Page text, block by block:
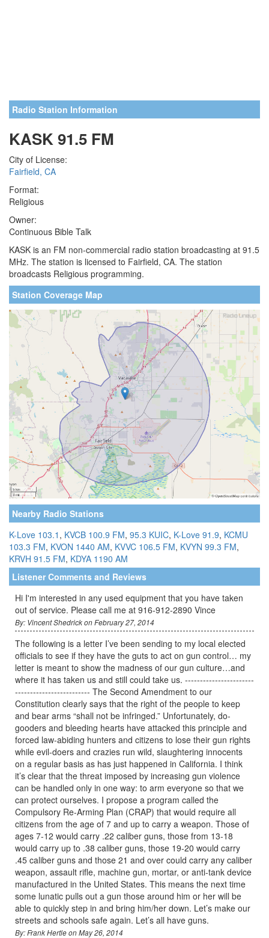
Radio Station Information
KASK 91.5 FM
City of License:
Fairfield, CA
Format:
Religious
Owner:
Continuous Bible Talk
KASK is an FM non-commercial radio station broadcasting at 91.5
MHz. The station is licensed to Fairfield, CA. The station
broadcasts Religious programming.
Station Coverage Map
Nearby Radio Stations
K-Love 103.1 , KVCB 100.9 FM, 95.3 KUIC, K-Love 91.9, KCMU
103.3 FM, KVON 1440 AM, KVVC 106.5 FM, KVYN 99.3 FM,
KRVH 91.5 FM, KDYA 1190 AM
Listener Comments and Reviews
Hi I'm interested in any used equipment that you have taken
out of service. Please call me at 916-912-2890 Vince
By: Vincent Shedrick on February 27, 2014
The following is a letter I’ve been sending to my local elected
officials to see if they have the guts to act on gun control… my
letter is meant to show the madness of our gun culture…and
where it has taken us and still could take us. -----------------------
------------------------- The Second Amendment to our
Constitution clearly says that the right of the people to keep
and bear arms “shall not be infringed.” Unfortunately, do-
gooders and bleeding hearts have attacked this principle and
forced law-abiding hunters and citizens to lose their gun rights
while evil-doers and crazies run wild, slaughtering innocents
on a regular basis as has just happened in California. I think
it’s clear that the threat imposed by increasing gun violence
can be handled only in one way: to arm everyone so that we
can protect ourselves. I propose a program called the
Compulsory Re-Arming Plan (CRAP) that would require all
citizens from the age of 7 and up to carry a weapon. Those of
ages 7-12 would carry .22 caliber guns, those from 13-18
would carry up to .38 caliber guns, those 19-20 would carry
.45 caliber guns and those 21 and over could carry any caliber
weapon, assault rifle, machine gun, mortar, or anti-tank device
manufactured in the United States. This means the next time
some lunatic pulls out a gun those around him or her will be
able to quickly step in and bring him/her down. Let’s make our
streets and schools safe again. Let’s all have guns.
By: Frank Hertle on May 26, 2014